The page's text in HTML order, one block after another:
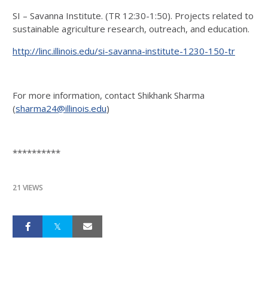
SI – Savanna Institute. (TR 12:30-1:50). Projects related to
sustainable agriculture research, outreach, and education.
http://linc.illinois.edu/si-savanna-institute-1230-150-tr
For more information, contact Shikhank Sharma
(sharma24@illinois.edu)
**********
21 VIEWS